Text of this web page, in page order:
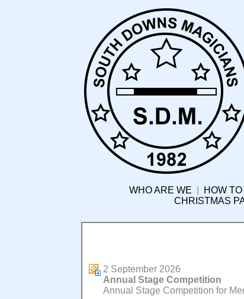
WHO ARE WE
HOW
CHRISTMAS
2 September 2026
Annual Stage Competition
Annual Stage Competition for